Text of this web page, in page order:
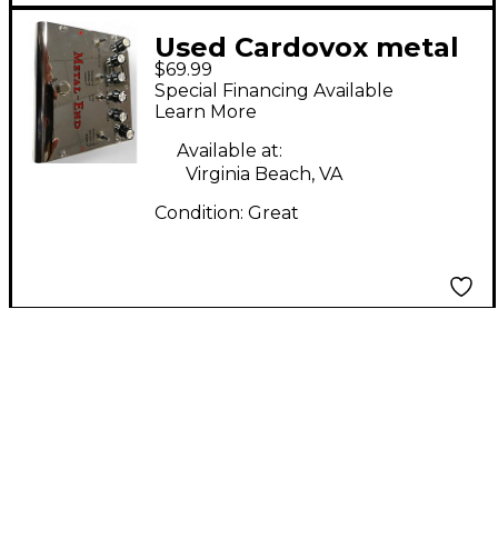
Used Cardovox metal
end Effect Pedal
$69.99
Special Financing Available
Learn More
Available at:
Virginia Beach, VA
Condition: Great